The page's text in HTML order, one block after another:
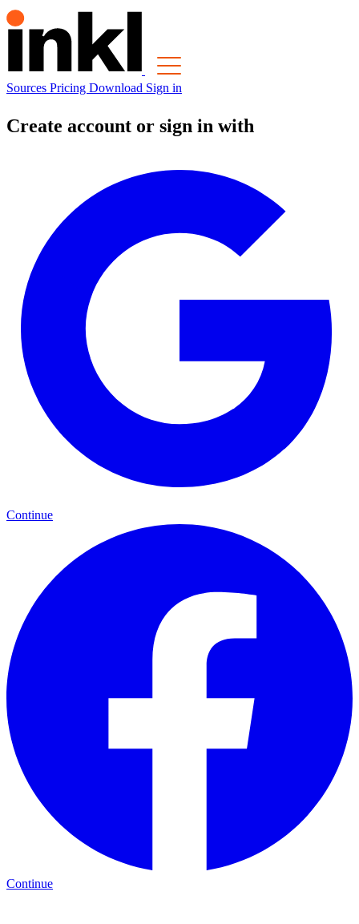
Sources Pricing Download Sign in
Create account or sign in with
Continue
Continue